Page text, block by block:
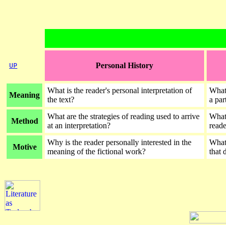
UP Personal History
Meaning
What is the reader's personal interpretation of
the text?
a
Method
What are the strategies of reading used to arrive
at an interpretation?
Motive
Why is the reader personally interested in the
meaning of the fictional work?
that